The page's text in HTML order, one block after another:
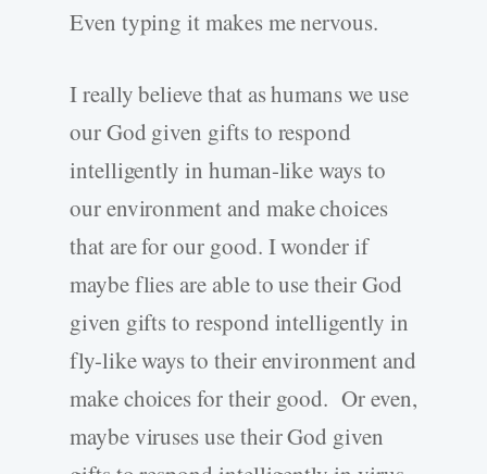
Even typing it makes me nervous.
I really believe that as humans we use
our God given gifts to respond
intelligently in human-like ways to
our environment and make choices
that are for our good. I wonder if
maybe flies are able to use their God
given gifts to respond intelligently in
fly-like ways to their environment and
make choices for their good. Or even,
maybe viruses use their God given